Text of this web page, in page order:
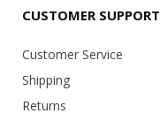
CUSTOMER SUPPORT
Customer Service
Shipping
Returns